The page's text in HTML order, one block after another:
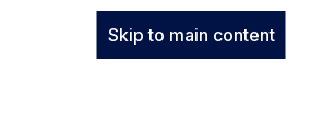
Skip to main content